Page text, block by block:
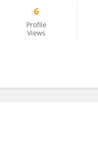
6
Profile
Views